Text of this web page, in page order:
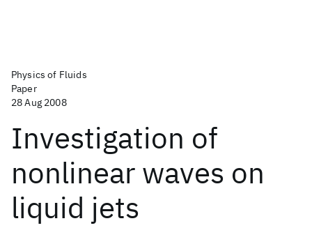
Physics of Fluids
Paper
28 Aug 2008
Investigation of
nonlinear waves on
liquid jets